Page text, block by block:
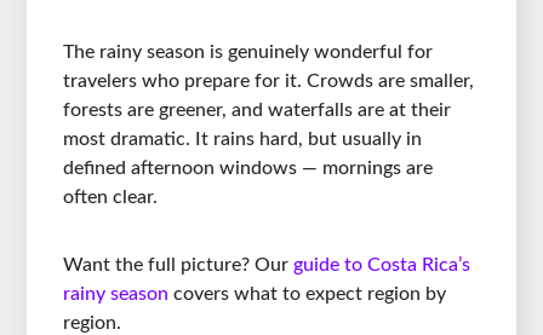
The rainy season is genuinely wonderful for
travelers who prepare for it. Crowds are smaller,
forests are greener, and waterfalls are at their
most dramatic. It rains hard, but usually in
defined afternoon windows — mornings are
often clear.
Want the full picture? Ourguide to Costa Rica’s
rainy season covers what to expect region by
region.